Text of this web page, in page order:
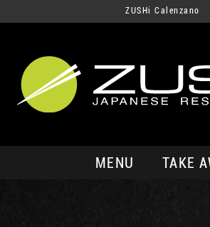
ZUSHi Calenzano
MENU TAKE